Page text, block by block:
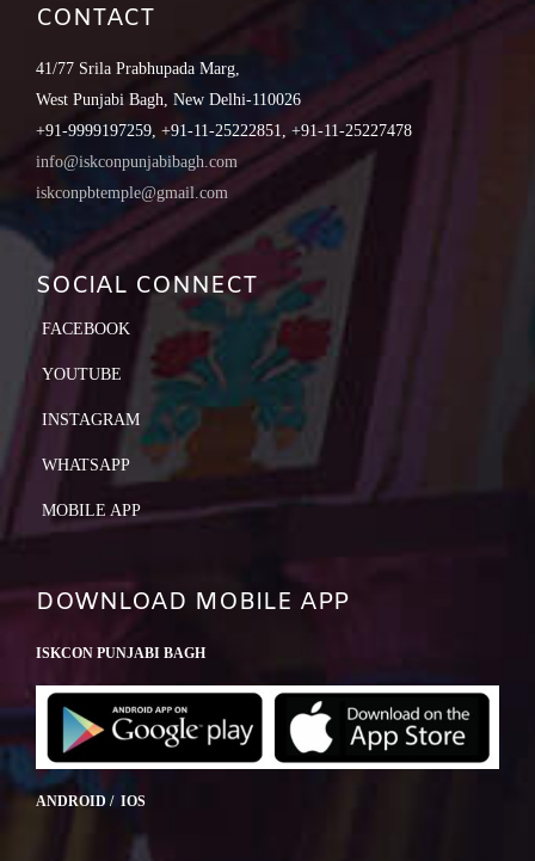
CONTACT
41/77 Srila Prabhupada Marg,
West Punjabi Bagh, New Delhi-110026
+91-9999197259, +91-11-25222851, +91-11-25227478
info@iskconpunjabibagh.com
iskconpbtemple@gmail.com
SOCIAL CONNECT
FACEBOOK
YOUTUBE
INSTAGRAM
WHATSAPP
MOBILE APP
DOWNLOAD MOBILE APP
ISKCON PUNJABI BAGH
ANDROID / IOS